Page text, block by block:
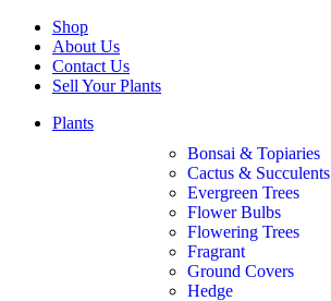
Shop
About Us
Contact Us
Sell Your Plants
Plants
Bonsai & Topiaries
Cactus & Succulents
Evergreen Trees
Flower Bulbs
Flowering Trees
Fragrant
Ground Covers
Hedge